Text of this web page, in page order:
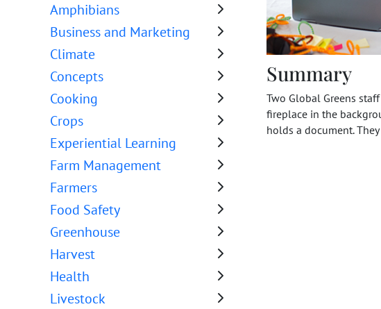
Amphibians
Business and Marketing
Climate
Concepts
Cooking
Crops
Experiential Learning
Farm Management
Farmers
Food Safety
Greenhouse
Harvest
Health
Livestock
Summary
Two Global Greens
fireplace in the
holds a document.